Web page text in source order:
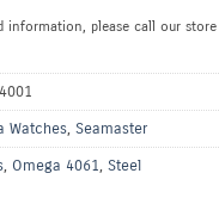
information, please call our store
Watches Seamaster
, Omega 4061 Steel